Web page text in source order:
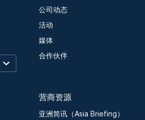
公司动态
活动
媒体
合作伙伴
营商资源
亚洲简讯（Asia Briefing）